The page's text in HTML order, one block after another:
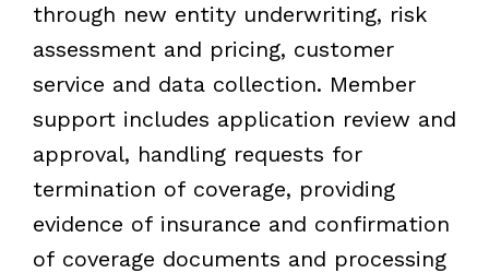
through new entity underwriting, risk
assessment and pricing, customer
service and data collection. Member
support includes application review and
approval, handling requests for
termination of coverage, providing
evidence of insurance and confirmation
of coverage documents and processing